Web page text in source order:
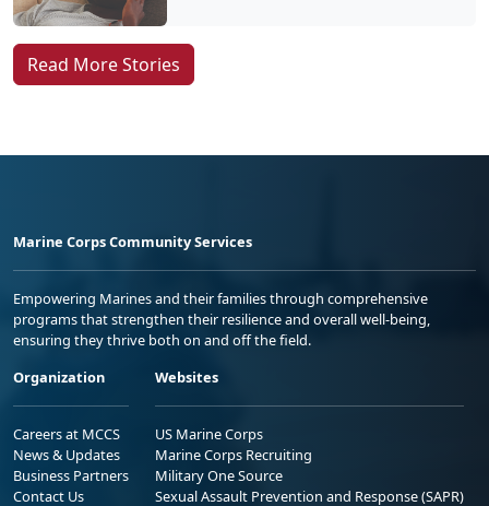
Read More Stories
Marine Corps Community Services
Empowering Marines and their families through comprehensive
programs that strengthen their resilience and overall well-being,
ensuring they thrive both on and off the field.
Organization
Careers at MCCS
News & Updates
Business Partners
Contact Us
Websites
US Marine Corps
Marine Corps Recruiting
Military One Source
Sexual Assault Prevention and Response (SAPR)